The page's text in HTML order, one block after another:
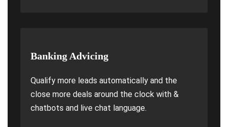
Banking Advicing
Qualify more leads automatically and the
close more deals around the clock with &
chatbots and live chat language.